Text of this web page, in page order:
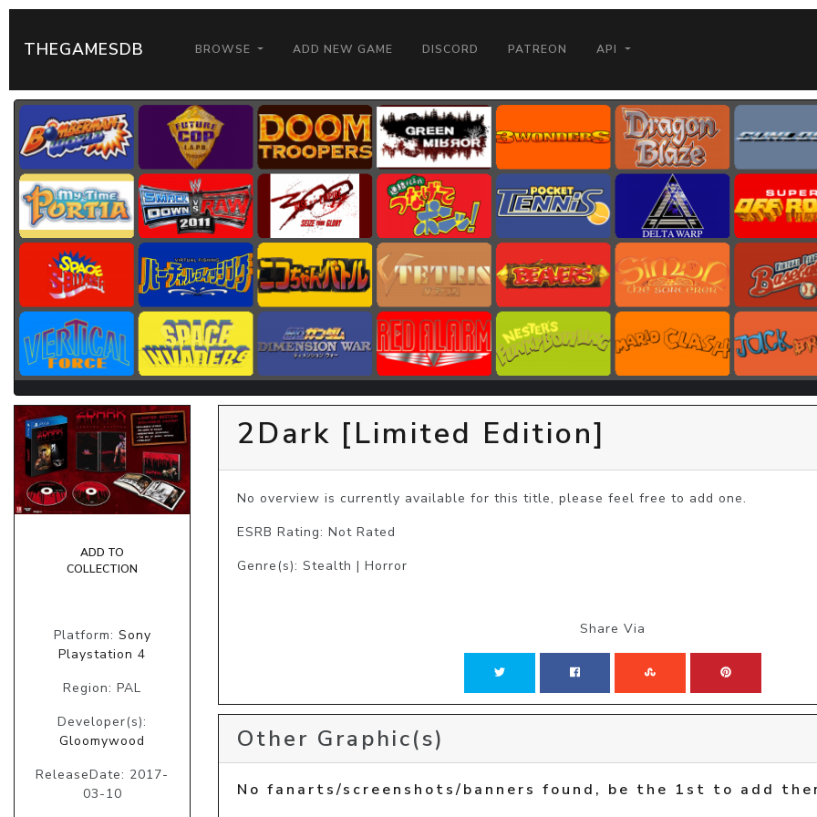
THEGAMESDB BROWSE ADD NEW GAME DISCORD PATREON API
ADD TO
COLLECTION
Platform: Sony
Playstation 4
Region: PAL
Developer(s):
Gloomywood
ReleaseDate: 2017-
03-10
2Dark [Limited Edition]
No overview is currently available for this title, please feel free to add one.
ESRB Rating: Not Rated
Genre(s): Stealth | Horror
Share Via
Other Graphic(s)
No fanarts/screenshots/banners found, be the 1st to add